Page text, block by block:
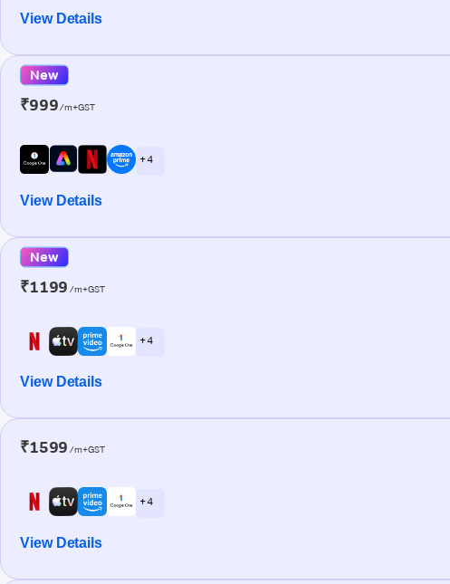
View Details
New
₹999/m+GST
+ 4
View Details
New
₹1199 /m+GST
+ 4
View Details
₹1599 /m+GST
+ 4
View Details